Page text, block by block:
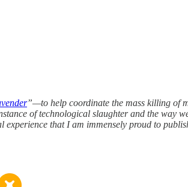
”—to help coordinate the mass killing of
of technological slaughter and the way
experience that I am immensely proud to